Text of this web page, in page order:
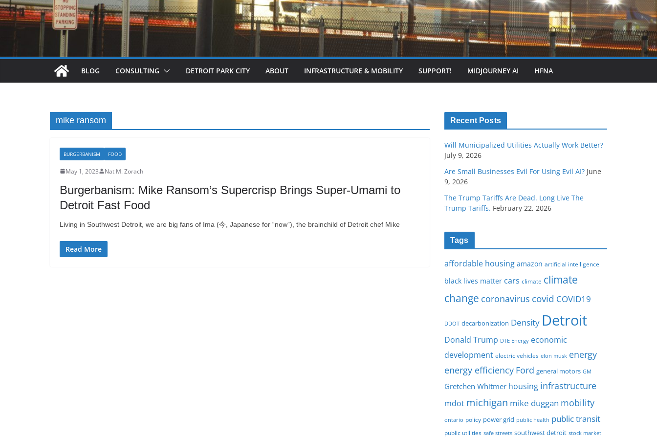
BLOG CONSULTING DETROIT PARK CITY ABOUT INFRASTRUCTURE & MOBILITY SUPPORT! MIDJOURNEY AI HFNA
mike ransom
BURGERBANISM FOOD
May 1, 2023 Nat M. Zorach
Burgerbanism: Mike Ransom’s Supercrisp Brings Super-Umami to
Detroit Fast Food
Living in Southwest Detroit, we are big fans of Ima (今, Japanese for “now”), the brainchild of Detroit chef Mike
Read More
Recent Posts
Will Municipalized Utilities Actually Work Better?
July 9, 2026
Are Small Businesses Evil For Using Evil AI? June
9, 2026
The Trump Tariffs Are Dead. Long Live The
Trump Tariffs. February 22, 2026
Tags
affordable housing amazon artificial intelligence
black lives matter cars climate climate
change coronavirus covid COVID19
DDOT decarbonization Density Detroit
Donald Trump DTE Energy economic
development electric vehicles elon musk energy
energy efficiency Ford general motors GM
Gretchen Whitmer housing infrastructure
mdot michigan mike duggan mobility
ontario policy power grid public health public transit
public utilities safe streets southwest detroit stock market